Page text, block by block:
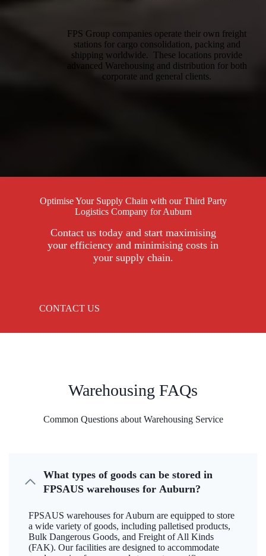
FPS Group companies operate their own freight
stations for cargo consolidation, packing and
shipping worldwide. These locations provide
advanced Warehousing and distribution for both
corporate and general clients.
Optimise Your Supply Chain with our Third Party
Logistics Company for Auburn
Contact us today and start maximising
your efficiency and minimising costs in
your supply chain.
CONTACT US
Warehousing FAQs
Common Questions about Warehousing Service
What types of goods can be stored in
FPSAUS warehouses for Auburn?
FPSAUS warehouses for Auburn are equipped to store
a wide variety of goods, including palletised products,
Bulk Dangerous Goods, and Freight of All Kinds
(FAK). Our facilities are designed to accommodate